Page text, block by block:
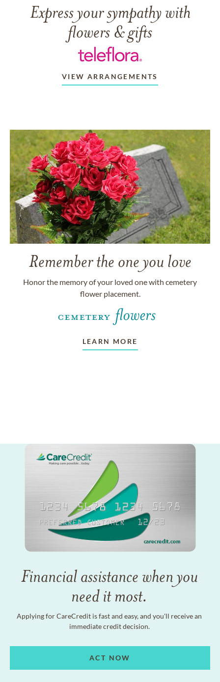
Express your sympathy with
flowers & gifts
VIEW ARRANGEMENTS
Remember the one you love
Honor the memory of your loved one with cemetery
flower placement.
LEARN MORE
Financial assistance when you
need it most.
Applying for CareCredit is fast and easy, and you'll receive an
immediate credit decision.
ACT NOW